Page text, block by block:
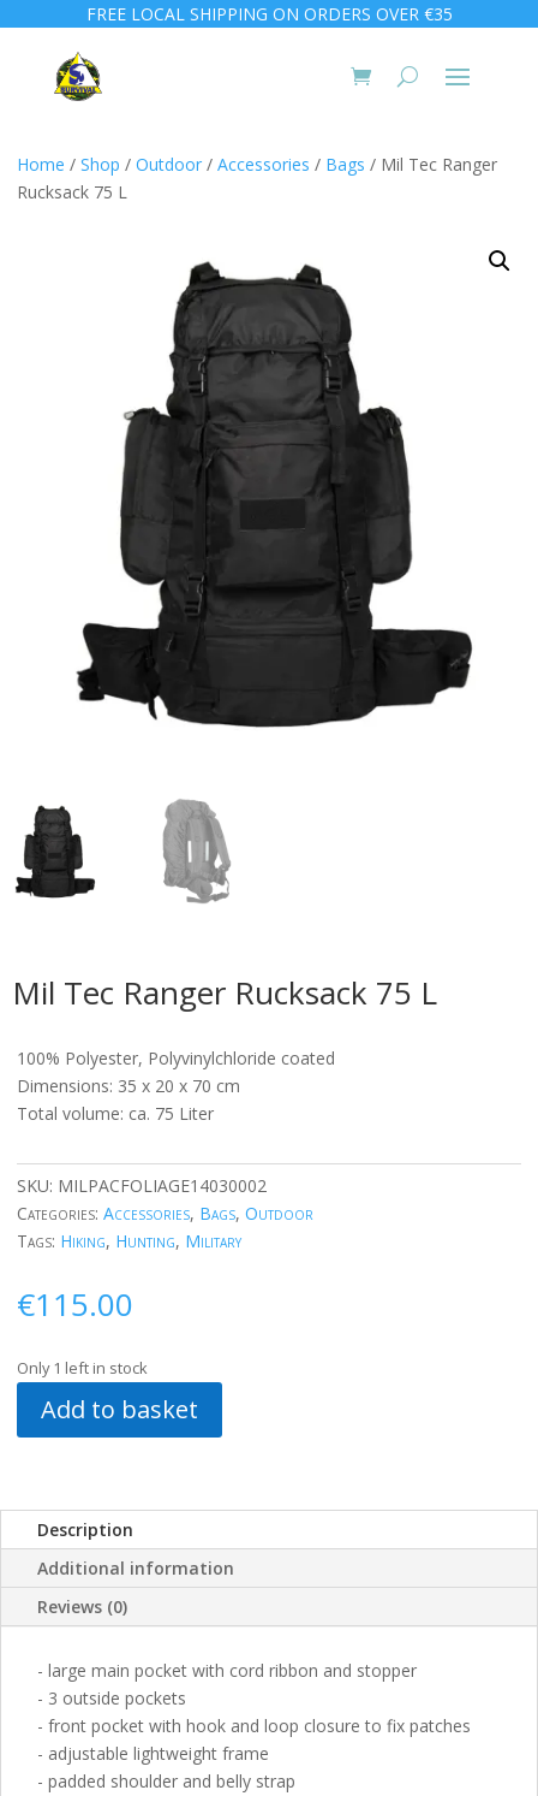
FREE LOCAL SHIPPING ON ORDERS OVER €35
Home / Shop / Outdoor / Accessories / Bags / Mil Tec Ranger
Rucksack 75 L
Mil Tec Ranger Rucksack 75 L
100% Polyester, Polyvinylchloride coated
Dimensions: 35 x 20 x 70 cm
Total volume: ca. 75 Liter
SKU: MILPACFOLIAGE14030002
Categories: Accessories, Bags, Outdoor
Tags: Hiking, Hunting, Military
€115.00
Only 1 left in stock
Add to basket
Description
Additional information
Reviews (0)
- large main pocket with cord ribbon and stopper
- 3 outside pockets
- front pocket with hook and loop closure to fix patches
- adjustable lightweight frame
- padded shoulder and belly strap